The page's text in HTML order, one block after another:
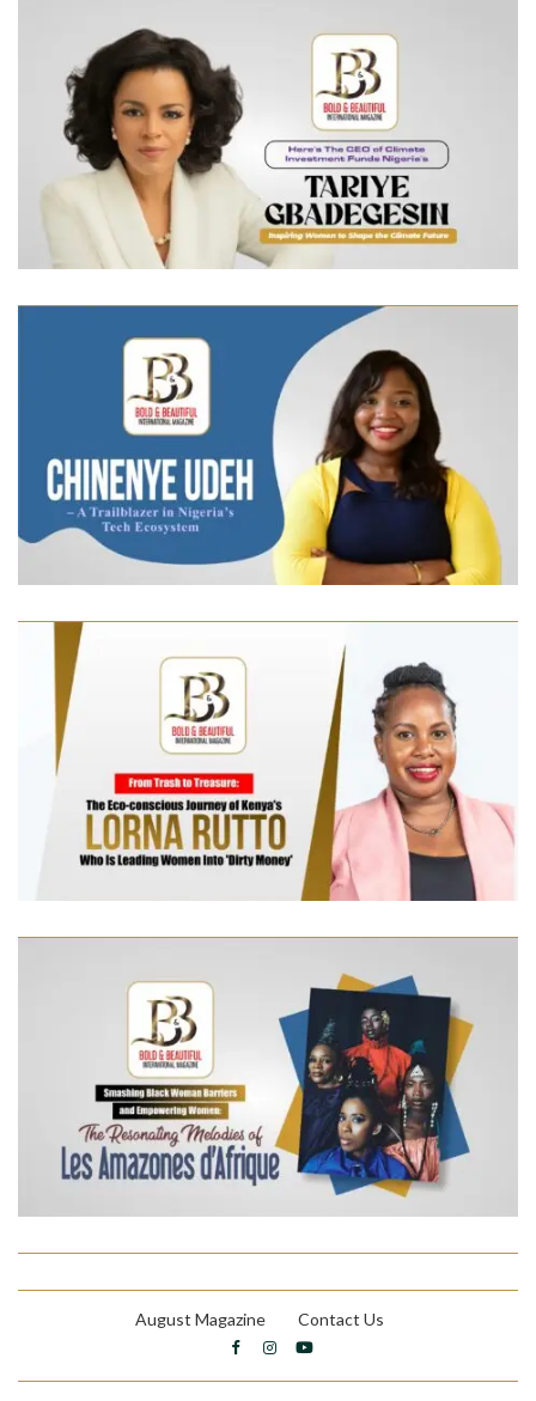
August Magazine Contact Us